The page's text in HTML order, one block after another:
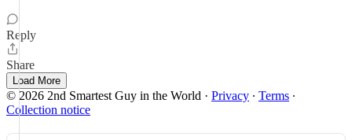
Reply
Share
Load More
© 2026 2nd Smartest Guy in the World · Privacy ∙ Terms ∙
Collection notice